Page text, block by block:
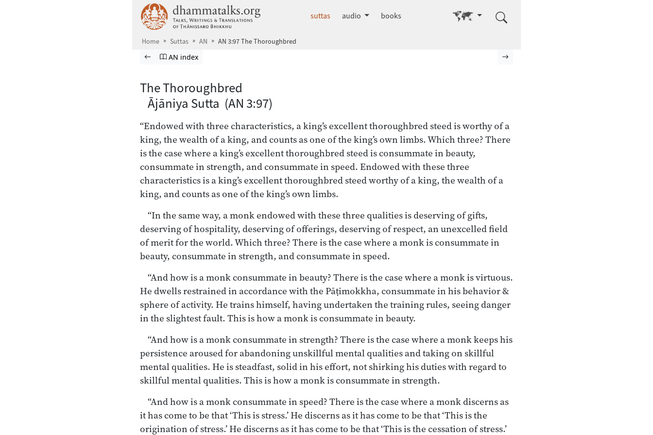
dhammatalks.org
suttas audio books Go to other language
Home Suttas AN AN 3:97 The Thoroughbred
Browse Suttas
Previous page
Go to Aṅguttara Nikāya index
AN index
The Thoroughbred
Ājāniya Sutta (AN 3:97)
“Endowed with three characteristics, a king’s excellent thoroughbred steed is worthy of a
king, the wealth of a king, and counts as one of the king’s own limbs. Which three? There
is the case where a king’s excellent thoroughbred steed is consummate in beauty,
consummate in strength, and consummate in speed. Endowed with these three
characteristics is a king’s excellent thoroughbred steed worthy of a king, the wealth of a
king, and counts as one of the king’s own limbs.
“In the same way, a monk endowed with these three qualities is deserving of gifts,
deserving of hospitality, deserving of offerings, deserving of respect, an unexcelled field
of merit for the world. Which three? There is the case where a monk is consummate in
beauty, consummate in strength, and consummate in speed.
“And how is a monk consummate in beauty? There is the case where a monk is virtuous.
He dwells restrained in accordance with the Pāṭimokkha, consummate in his behavior &
sphere of activity. He trains himself, having undertaken the training rules, seeing danger
in the slightest fault. This is how a monk is consummate in beauty.
“And how is a monk consummate in strength? There is the case where a monk keeps his
persistence aroused for abandoning unskillful mental qualities and taking on skillful
mental qualities. He is steadfast, solid in his effort, not shirking his duties with regard to
skillful mental qualities. This is how a monk is consummate in strength.
“And how is a monk consummate in speed? There is the case where a monk discerns as
it has come to be that ‘This is stress.’ He discerns as it has come to be that ‘This is the
origination of stress.’ He discerns as it has come to be that ‘This is the cessation of stress.’